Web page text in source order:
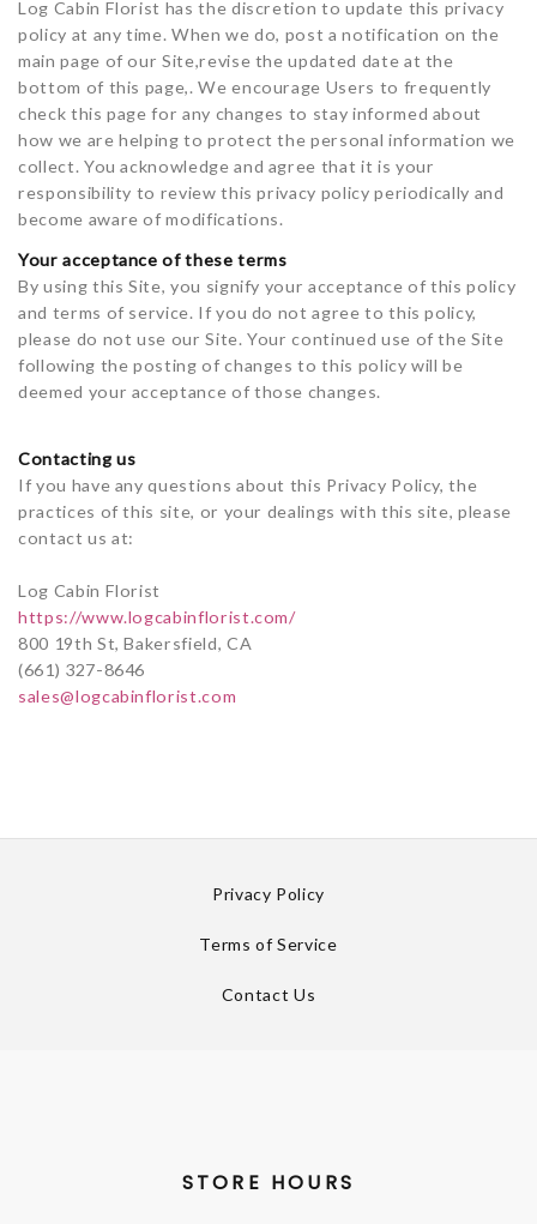
Log Cabin Florist has the discretion to update this privacy
policy at any time. When we do, post a notification on the
main page of our Site,revise the updated date at the
bottom of this page,. We encourage Users to frequently
check this page for any changes to stay informed about
how we are helping to protect the personal information we
collect. You acknowledge and agree that it is your
responsibility to review this privacy policy periodically and
become aware of modifications.
Your acceptance of these terms
By using this Site, you signify your acceptance of this policy
and terms of service. If you do not agree to this policy,
please do not use our Site. Your continued use of the Site
following the posting of changes to this policy will be
deemed your acceptance of those changes.
Contacting us
If you have any questions about this Privacy Policy, the
practices of this site, or your dealings with this site, please
contact us at:
Log Cabin Florist
https://www.logcabinflorist.com/
800 19th St, Bakersfield, CA
(661) 327-8646
sales@logcabinflorist.com
Privacy Policy
Terms of Service
Contact Us
STORE HOURS